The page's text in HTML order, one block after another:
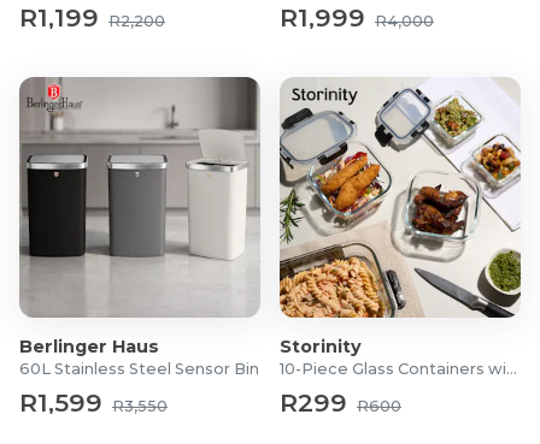
R1,199 R2,200 R1,999 R4,000
Berlinger Haus
60L Stainless Steel Sensor Bin
R1,599 R3,550
Storinity
10-Piece Glass Containers with Lids
R299 R600